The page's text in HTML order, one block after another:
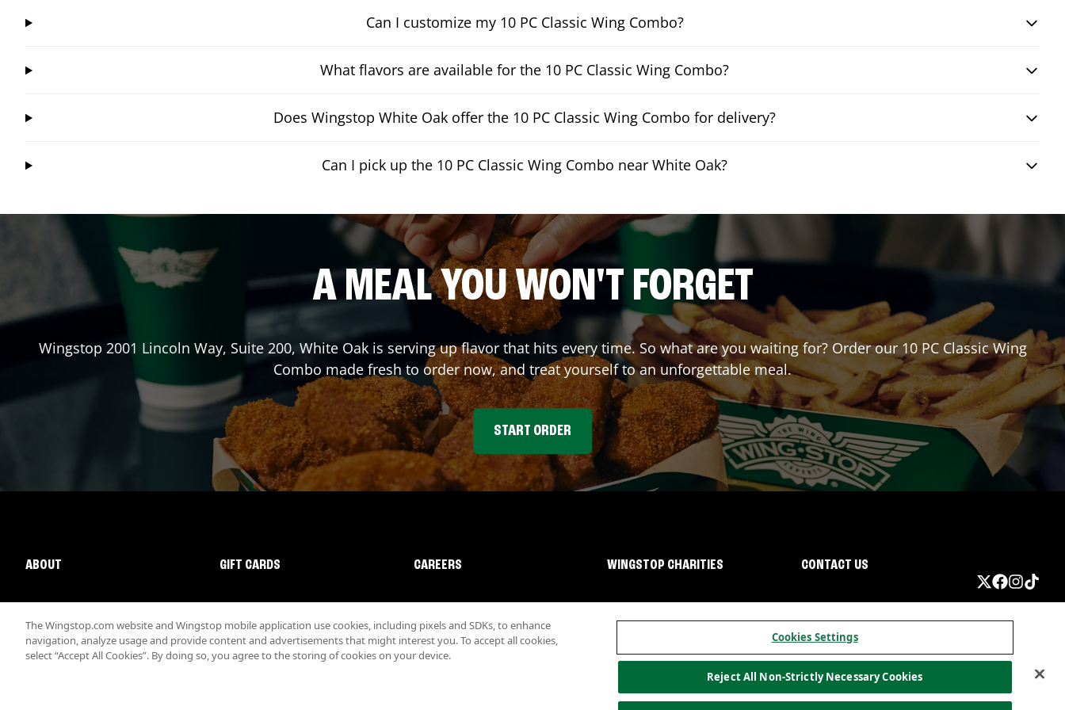
Can I customize my 10 PC Classic Wing Combo?
What flavors are available for the 10 PC Classic Wing Combo?
Does Wingstop White Oak offer the 10 PC Classic Wing Combo for delivery?
Can I pick up the 10 PC Classic Wing Combo near White Oak?
A MEAL YOU WON'T FORGET
Wingstop 2001 Lincoln Way, Suite 200, White Oakis serving up flavor that hits every time. So what are you waiting for? Order our 10 PC Classic Wing
Combo made fresh to order now, and treat yourself to an unforgettable meal.
START ORDER
ABOUT GIFT CARDS CAREERS WINGSTOP CHARITIES CONTACT US
Nutritional InformationAllergen informationCalifornia PrivacyDo not sell my information
The Wingstop.com website and Wingstop mobile application use cookies, including pixels and SDKs, to enhance
navigation, analyze usage and provide content and advertisements that might interest you. To accept all cookies,
select “Accept All Cookies”. By doing so, you agree to the storing of cookies on your device.
Cookies Settings
Reject All Non-Strictly Necessary Cookies